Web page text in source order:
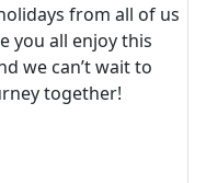
from all of us
you all enjoy this
we can’t wait to
together!